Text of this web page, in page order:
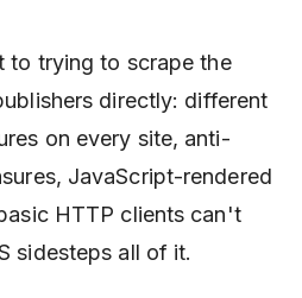
to trying to scrape the
directly: different
on every site, anti-
JavaScript-rendered
HTTP clients can't
sidesteps all of it.